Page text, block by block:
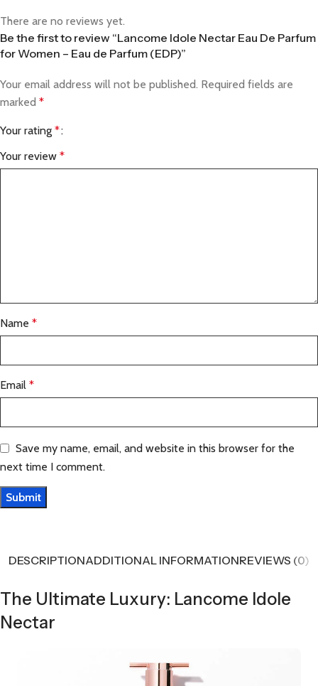
There are no reviews yet.
Be the first to review “Lancome Idole Nectar Eau De Parfum
for Women – Eau de Parfum (EDP)”
Your email address will not be published. Required fields are
marked *
Your rating *
Your review *
Name *
Email *
Save my name, email, and website in this browser for the
next time I comment.
DESCRIPTIONADDITIONAL INFORMATIONREVIEWS (0)
The Ultimate Luxury: Lancome Idole
Nectar